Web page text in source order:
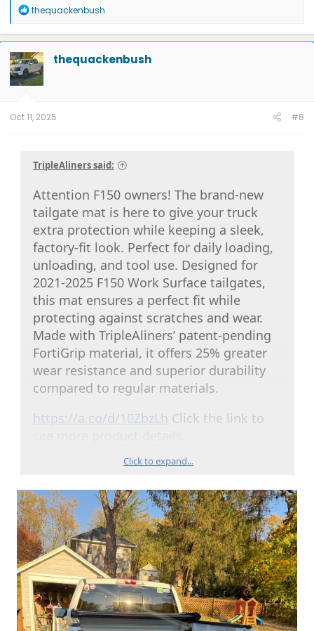
R
a
c
t
i
o
n
thequackenbush
thequackenbush
Oct 11, 2025 #8
TripleAliners said:
Attention F150 owners! The brand-new
tailgate mat is here to give your truck
extra protection while keeping a sleek,
factory-fit look. Perfect for daily loading,
unloading, and tool use. Designed for
2021-2025 F150 Work Surface tailgates,
this mat ensures a perfect fit while
protecting against scratches and wear.
Made with TripleAliners’ patent-pending
FortiGrip material, it offers 25% greater
wear resistance and superior durability
compared to regular materials.
https://a.co/d/10ZbzLh Click the link to
Click to expand...